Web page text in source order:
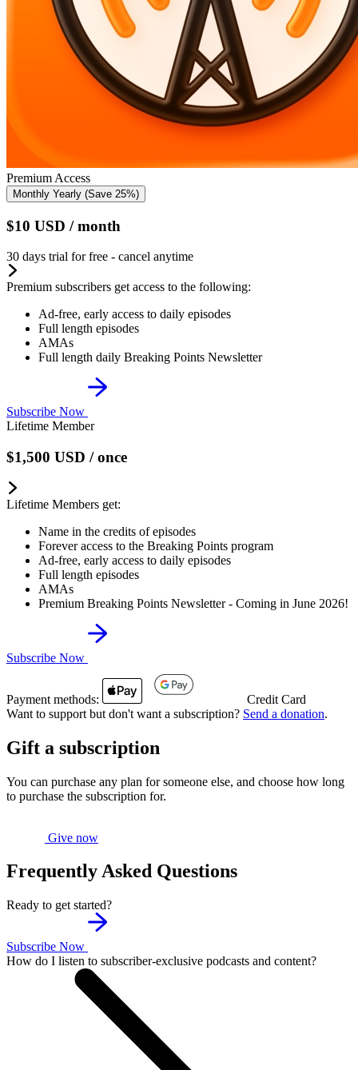
Premium Access
Monthly Yearly (Save 25%)
$10 USD / month
30 days trial for free - cancel anytime
Premium subscribers get access to the following:
Ad-free, early access to daily episodes
Full length episodes
AMAs
Full length daily Breaking Points Newsletter
Subscribe Now
Lifetime Member
$1,500 USD / once
Lifetime Members get:
Name in the credits of episodes
Forever access to the Breaking Points program
Ad-free, early access to daily episodes
Full length episodes
AMAs
Premium Breaking Points Newsletter - Coming in June 2026!
Subscribe Now
Payment methods:
Credit Card
Want to support but don't want a subscription? Send a donation.
Gift a subscription
You can purchase any plan for someone else, and choose how long
to purchase the subscription for.
Give now
Frequently Asked Questions
Ready to get started?
Subscribe Now
How do I listen to subscriber-exclusive podcasts and content?